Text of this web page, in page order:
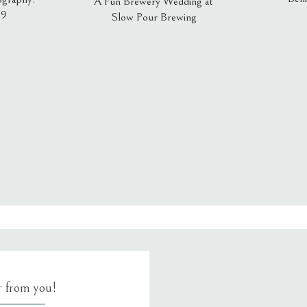
Slow Pour Brewing
from you!